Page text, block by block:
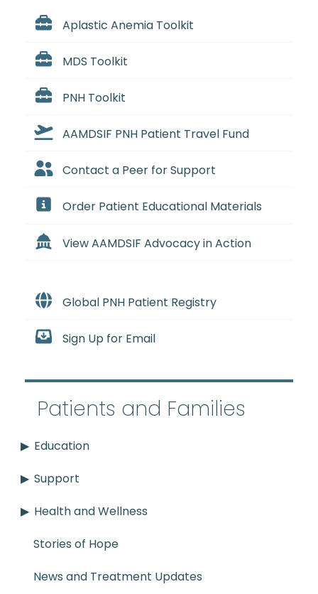
Aplastic Anemia Toolkit
MDS Toolkit
PNH Toolkit
AAMDSIF PNH Patient Travel Fund
Contact a Peer for Support
Order Patient Educational Materials
View AAMDSIF Advocacy in Action
Global PNH Patient Registry
Sign Up for Email
Patients and Families
Education
Support
Health and Wellness
Stories of Hope
News and Treatment Updates